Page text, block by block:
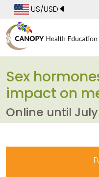
US/USD
Sex
impact on
Online until July